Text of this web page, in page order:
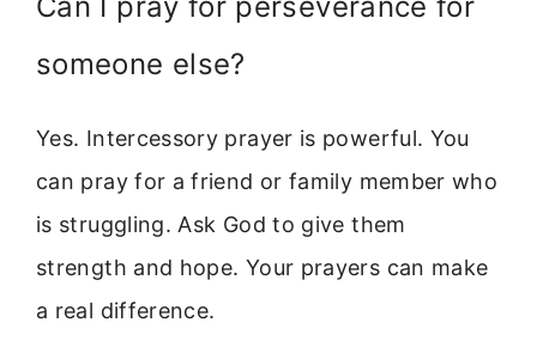
someone else?
Yes. Intercessory prayer is powerful. You
can pray for a friend or family member who
is struggling. Ask God to give them
strength and hope. Your prayers can make
a real difference.